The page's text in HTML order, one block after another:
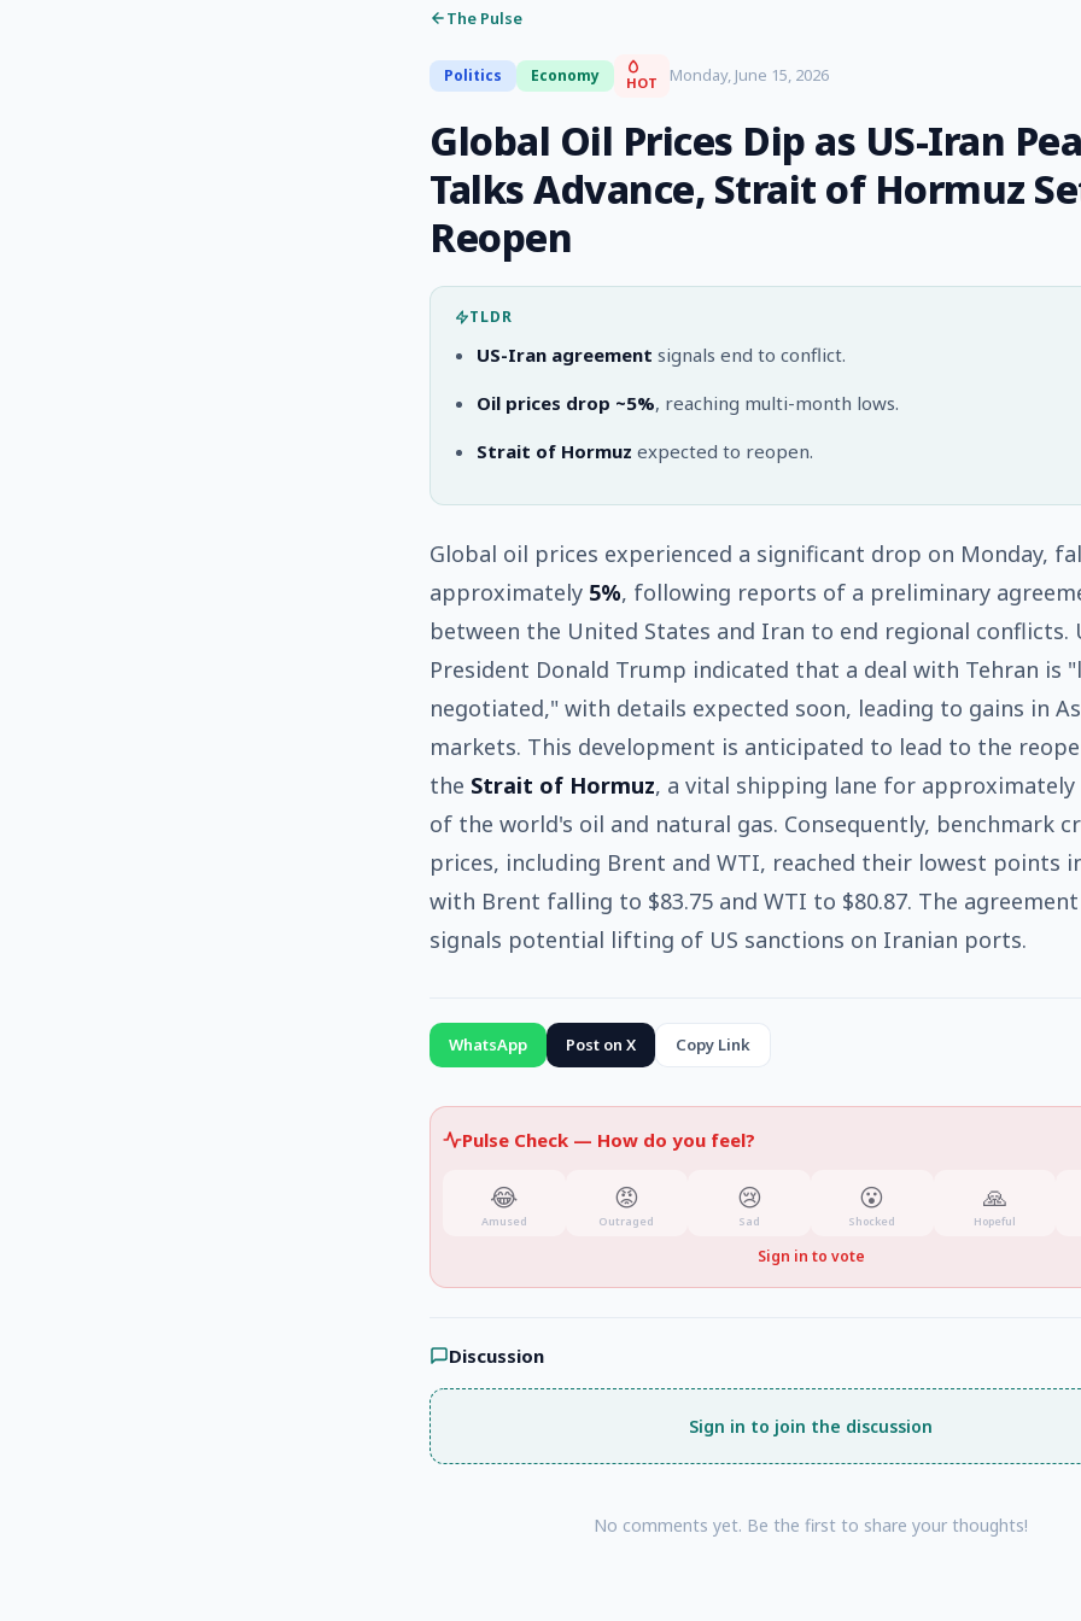
The Pulse
Politics Economy HOT Monday, June 15, 2026
Global Oil Prices Dip as US-Iran
Talks Advance, Strait of Hormuz
Reopen
TLDR
US-Iran agreement signals end to conflict.
Oil prices drop ~5%, reaching multi-month lows.
Strait of Hormuz expected to reopen.
Global oil prices experienced a significant drop on Monday,
approximately 5%, following reports of a preliminary
between the United States and Iran to end regional conflicts.
President Donald Trump indicated that a deal with Tehran is
negotiated," with details expected soon, leading to gains in
markets. This development is anticipated to lead to the
the Strait of Hormuz, a vital shipping lane for
of the world's oil and natural gas. Consequently, benchmark
prices, including Brent and WTI, reached their lowest points
with Brent falling to $83.75 and WTI to $80.87. The
signals potential lifting of US sanctions on Iranian ports.
WhatsApp Post on X Copy Link
Pulse Check — How do you feel?
😂
Amused
😡
Outraged
😢
Sad
😮
Shocked
🙏
Hopeful
Sign in to vote
Discussion
Sign in to join the discussion
No comments yet. Be the first to share your thoughts!